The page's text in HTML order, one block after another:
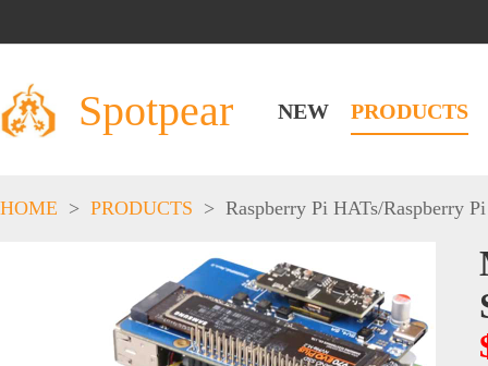
Spotpear NEW PRODUCTS
HOME > PRODUCTS > Raspberry Pi HATs/Raspberry